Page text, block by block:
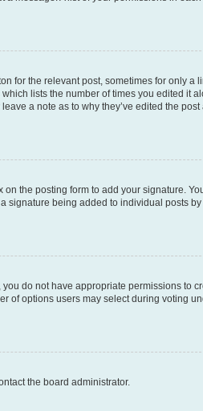
for the relevant post, sometimes for only a
lists the number of times you edited it
a note as to why they’ve edited the
on the posting form to add your signature.
signature being added to individual posts
do not have appropriate permissions to
options users may select during voting
the board administrator.